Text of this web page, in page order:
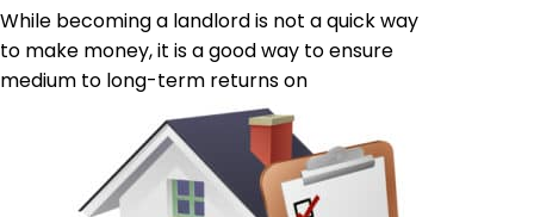
While becoming a landlord is not a quick way
to make money, it is a good way to ensure
medium to long-term returns on